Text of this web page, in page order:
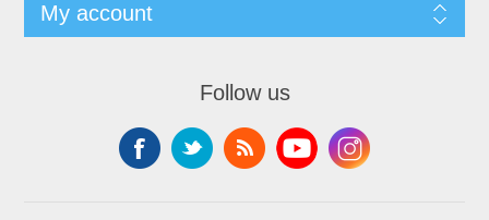
My account
Follow us